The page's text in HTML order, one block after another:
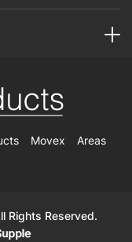
Movex
Areas
Rights Reserved.